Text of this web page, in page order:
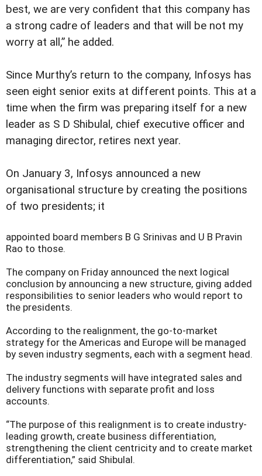
best, we are very confident that this company has
a strong cadre of leaders and that will be not my
worry at all,” he added.
Since Murthy’s return to the company, Infosys has
seen eight senior exits at different points. This at a
time when the firm was preparing itself for a new
leader as S D Shibulal, chief executive officer and
managing director, retires next year.
On January 3, Infosys announced a new
organisational structure by creating the positions
of two presidents; it
appointed board members B G Srinivas and U B Pravin
Rao to those.
The company on Friday announced the next logical
conclusion by announcing a new structure, giving added
responsibilities to senior leaders who would report to
the presidents.
According to the realignment, the go-to-market
strategy for the Americas and Europe will be managed
by seven industry segments, each with a segment head.
The industry segments will have integrated sales and
delivery functions with separate profit and loss
accounts.
“The purpose of this realignment is to create industry-
leading growth, create business differentiation,
strengthening the client centricity and to create market
differentiation,” said Shibulal.